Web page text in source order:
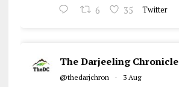
6 35 Twitter
The Darjeeling Chronicle
@thedarjchron · 3 Aug